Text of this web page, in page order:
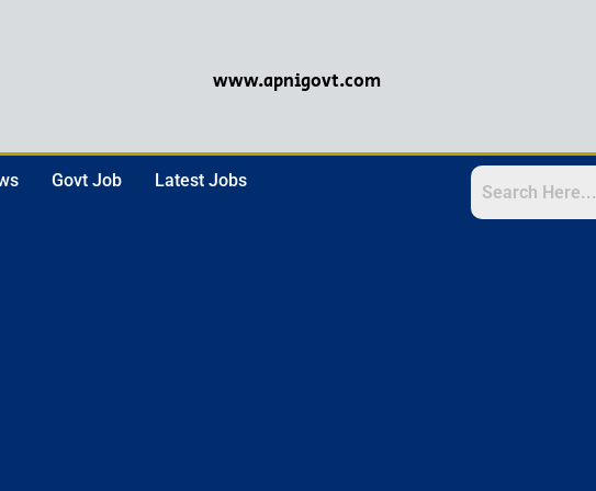
www.apnigovt.com
Govt Job Latest Jobs